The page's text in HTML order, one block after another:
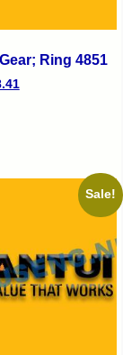
Ring 4851
Sale!